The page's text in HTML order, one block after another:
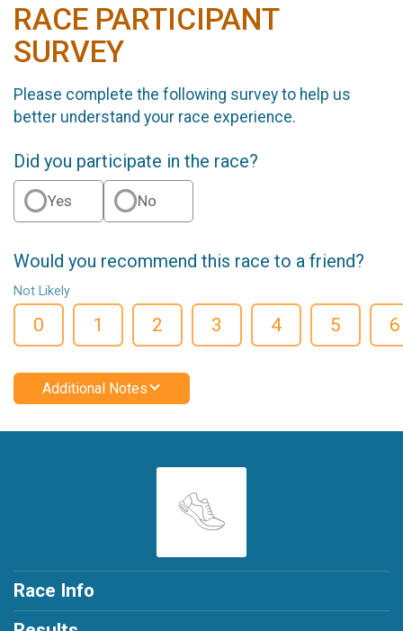
RACE PARTICIPANT
SURVEY
Please complete the following survey to help us
better understand your race experience.
Did you participate in the race?
Yes No
Would you recommend this race to a friend?
Not Likely
0 1 2 3 4 5 6
Additional Notes
Race Info